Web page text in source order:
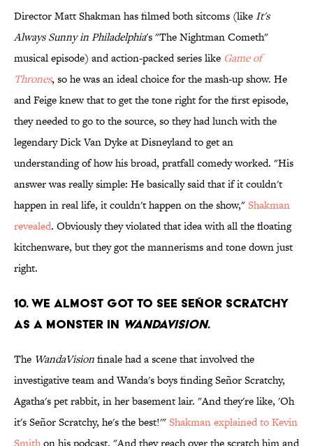
Director Matt Shakman has filmed both sitcoms (likeIt's
Always Sunny in Philadelphia's "The Nightman Cometh"
musical episode) and action-packed series like Game of
Thrones, so he was an ideal choice for the mash-up show. He
and Feige knew that to get the tone right for the first episode,
they needed to go to the source, so they had lunch with the
legendary Dick Van Dyke at Disneyland to get an
understanding of how his broad, pratfall comedy worked. "His
answer was really simple: He basically said that if it couldn't
happen in real life, it couldn't happen on the show,"Shakman
revealed. Obviously they violated that idea with all the floating
kitchenware, but they got the mannerisms and tone down just
right.
10. We almost got to see Señor Scratchy
as a monster in WandaVision.
The WandaVisionfinale had a scene that involved the
investigative team and Wanda's boys finding Señor Scratchy,
Agatha's pet rabbit, in her basement lair. "And they're like, 'Oh
it's Señor Scratchy, he's the best!'"Shakman explained to Kevin